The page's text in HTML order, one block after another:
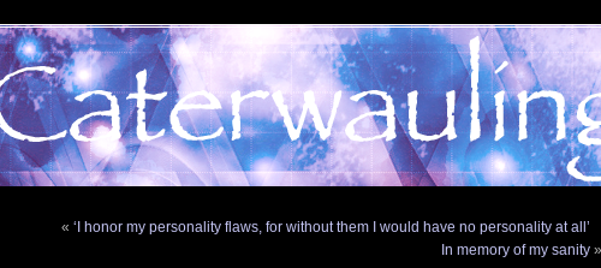
« ‘I honor my personality flaws, for without them I would have no personality at all’
In memory of my sanity »